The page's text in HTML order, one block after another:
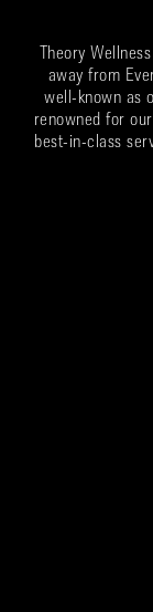
Theory
away from
well-known as
renowned for
best-in-class